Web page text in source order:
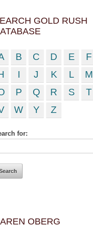
GOLD RUSH
B C D E F
I J K L M
P Q R S T
W Y Z
for:
OBERG